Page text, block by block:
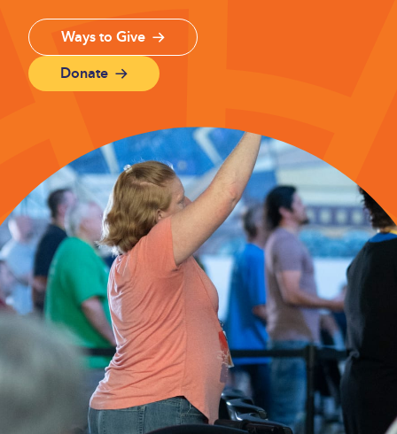
Ways to Give
Donate